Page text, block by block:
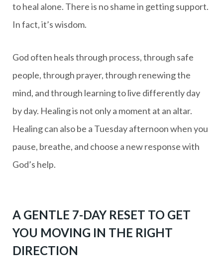
to heal alone. There is no shame in getting support.
In fact, it’s wisdom.
God often heals through process, through safe
people, through prayer, through renewing the
mind, and through learning to live differently day
by day. Healing is not only a moment at an altar.
Healing can also be a Tuesday afternoon when you
pause, breathe, and choose a new response with
God’s help.
A GENTLE 7-DAY RESET TO GET
YOU MOVING IN THE RIGHT
DIRECTION